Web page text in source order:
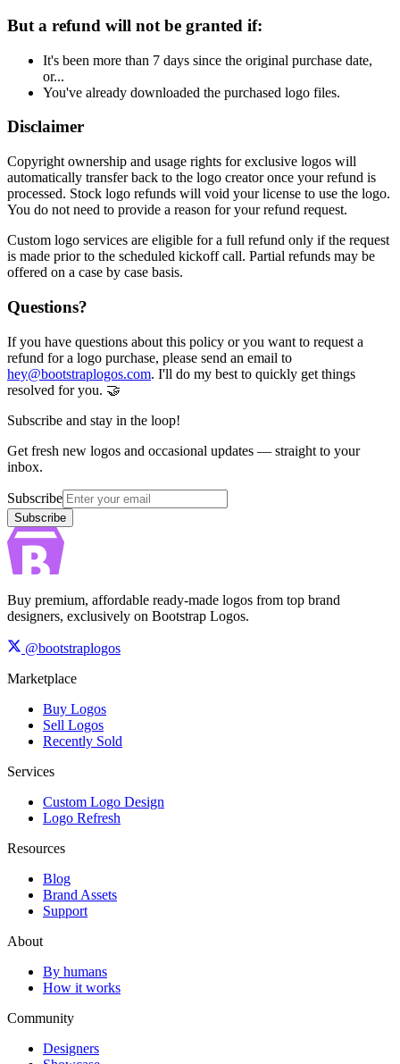
But a refund will not be granted if:
It's been more than 7 days since the original purchase date,
or...
You've already downloaded the purchased logo files.
Disclaimer
Copyright ownership and usage rights for exclusive logos will
automatically transfer back to the logo creator once your refund is
processed. Stock logo refunds will void your license to use the logo.
You do not need to provide a reason for your refund request.
Custom logo services are eligible for a full refund only if the request
is made prior to the scheduled kickoff call. Partial refunds may be
offered on a case by case basis.
Questions?
If you have questions about this policy or you want to request a
refund for a logo purchase, please send an email to
hey@bootstraplogos.com. I'll do my best to quickly get things
resolved for you. 🤝
Subscribe and stay in the loop!
Get fresh new logos and occasional updates — straight to your
inbox.
Subscribe
Subscribe
Buy premium, affordable ready-made logos from top brand
designers, exclusively on Bootstrap Logos.
@bootstraplogos
Marketplace
Buy Logos
Sell Logos
Recently Sold
Services
Custom Logo Design
Logo Refresh
Resources
Blog
Brand Assets
Support
About
By humans
How it works
Community
Designers